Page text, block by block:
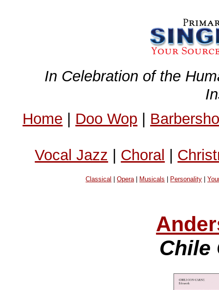
In Celebration of the
Home | Doo Wop |
Vocal Jazz | Choral |
Classical |Opera| Musicals Personality |
Chile